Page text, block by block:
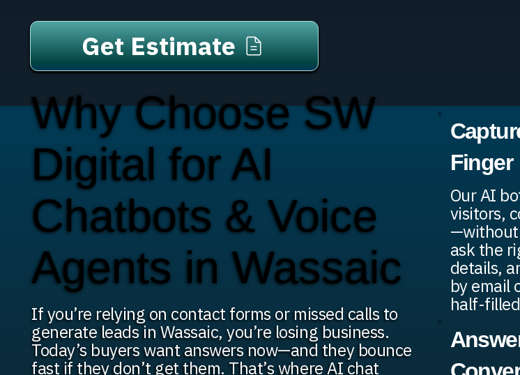
Get Estimate
Why Choose SW
Digital for AI
Chatbots & Voice
Agents in Wassaic
If you’re relying on contact forms or missed calls to
generate leads in Wassaic, you’re losing business.
Today’s buyers want answers now—and they bounce
fast if they don’t get them. That’s where AI chat
Finger
Our AI
visitors,
—without
ask the
details,
by email
half-